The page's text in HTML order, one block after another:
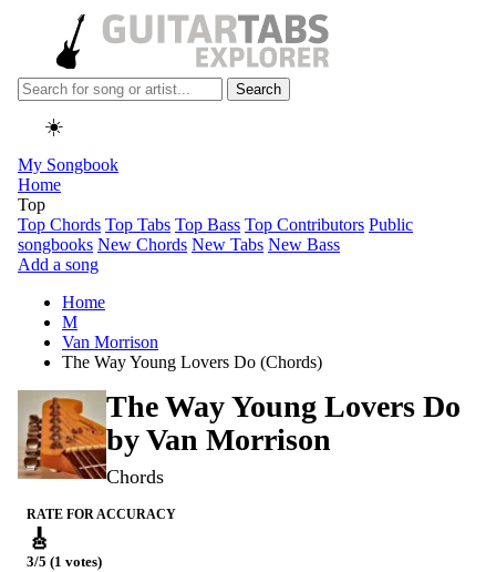
Search
☀️
My Songbook
Home
Top
Top Chords Top Tabs Top Bass Top Contributors Public
songbooks New Chords New Tabs New Bass
Add a song
Home
M
Van Morrison
The Way Young Lovers Do (Chords)
The Way Young Lovers Do
byVan Morrison
Chords
RATE FOR ACCURACY
🎸
3/5 (1 votes)